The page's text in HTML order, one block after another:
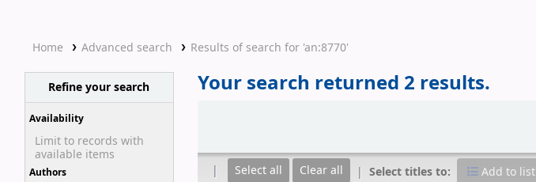
Home Advanced search Results of search for 'an:8770'
Refine your search
Availability
Limit to records with
available items
Authors
Your search returned 2 results.
Select all
Clear all Select titles to: Add to list